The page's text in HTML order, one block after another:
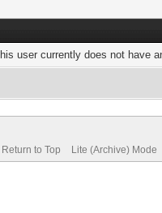
user currently does not have
Return to Top Lite (Archive) Mode